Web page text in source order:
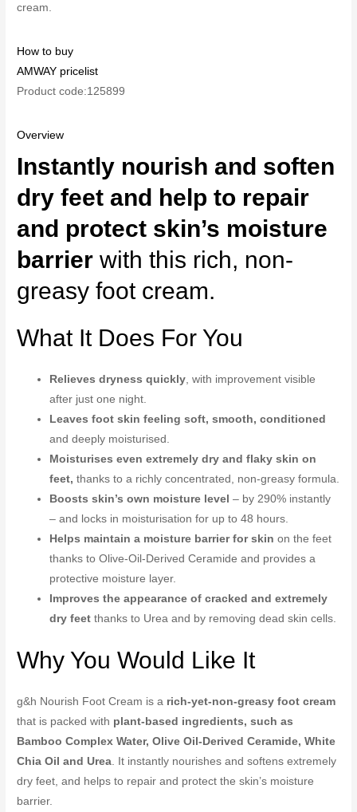
cream.
How to buy
AMWAY pricelist
Product code:125899
Overview
Instantly nourish and soften
dry feet and help to repair
and protect skin’s moisture
barrier with this rich, non-
greasy foot cream.
What It Does For You
Relieves dryness quickly , with improvement visible
after just one night.
Leaves foot skin feeling soft, smooth, conditioned
and deeply moisturised.
Moisturises even extremely dry and flaky skin on
feet, thanks to a richly concentrated, non-greasy formula.
Boosts skin’s own moisture level – by 290% instantly
– and locks in moisturisation for up to 48 hours.
Helps maintain a moisture barrier for skin on the feet
thanks to Olive-Oil-Derived Ceramide and provides a
protective moisture layer.
Improves the appearance of cracked and extremely
dry feetthanks to Urea and by removing dead skin cells.
Why You Would Like It
g&h Nourish Foot Cream is a rich-yet-non-greasy foot cream
that is packed with plant-based ingredients, such as
Bamboo Complex Water, Olive Oil-Derived Ceramide, White
Chia Oil and Urea. It instantly nourishes and softens extremely
dry feet, and helps to repair and protect the skin’s moisture
barrier.